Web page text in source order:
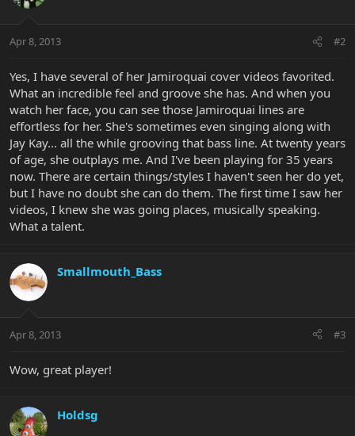
Apr 8, 2013 #2
Yes, I have several of her Jamiroquai cover videos favorited.
What an incredible feel and groove she has. And when you
watch her face, you can see those Jamiroquai lines are
effortless for her. She's sometimes even singing along with
Jay Kay... all the while grooving that bass line. At twenty years
of age, she outplays me. And I've been playing for 35 years
now. There are certain things/styles I haven't seen her do yet,
but I have no doubt she can do them. The first time I saw her
videos, I knew she was going places, musically speaking.
What a talent.
Smallmouth_Bass
Apr 8, 2013 #3
Wow, great player!
Holdsg